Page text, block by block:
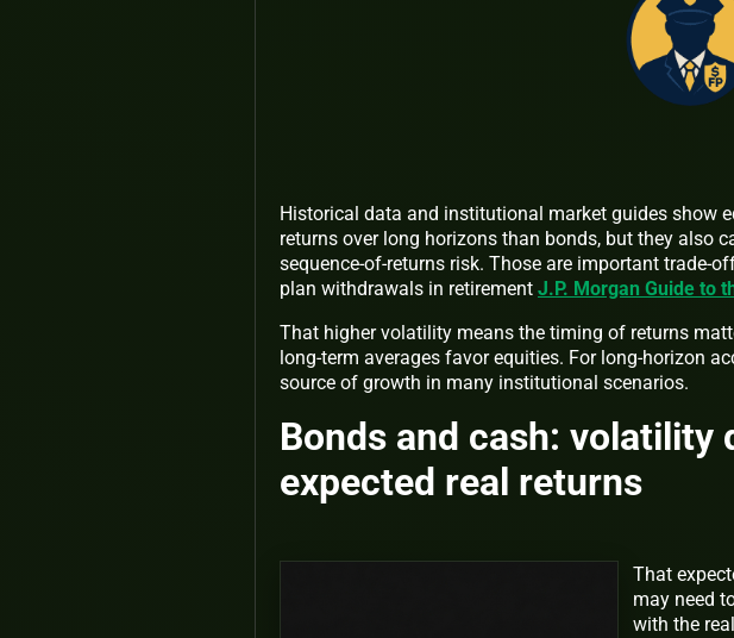
Historical data and institutional market guides show
returns over long horizons than bonds, but they also
sequence-of-returns risk. Those are important trade-
plan withdrawals in retirement J.P. Morgan Guide to
That higher volatility means the timing of returns
long-term averages favor equities. For long-horizon
source of growth in many institutional scenarios.
Bonds and cash: volatility
expected real returns
That
may need
with the